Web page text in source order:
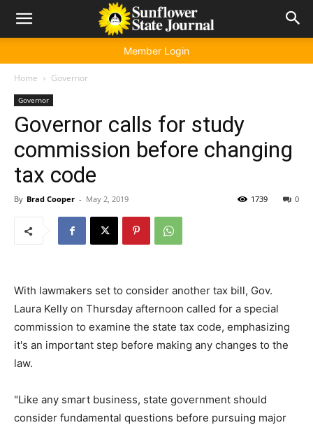
Member Login
Home Governor
Governor
Governor calls for study
commission before changing
tax code
By Brad Cooper - May 2, 2019 0
1739
With lawmakers set to consider another tax bill, Gov.
Laura Kelly on Thursday afternoon called for a special
commission to examine the state tax code, emphasizing
it's an important step before making any changes to the
law.
"Like any smart business, state government should
consider fundamental questions before pursuing major